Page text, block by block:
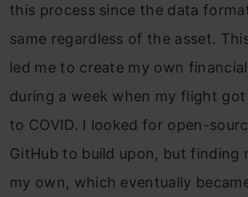
this process since the data
same regardless of the asset.
led me to create my own
during a week when my flight
to COVID. I looked for open-
GitHub to build upon, but finding
my own, which eventually